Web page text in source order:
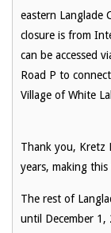
eastern Langlade
closure is from
can be accessed
Road P to
Village of White
Thank you, Kretz
years, making
The rest of
until December 1,